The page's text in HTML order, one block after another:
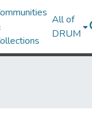
All of
DRUM